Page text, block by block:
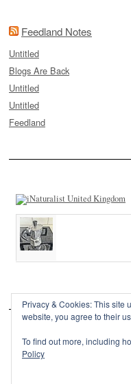
Feedland Notes
Untitled
Blogs Are Back
Untitled
Untitled
Feedland
Privacy & Cookies: This site
website, you agree to their
To find out more, including
Policy